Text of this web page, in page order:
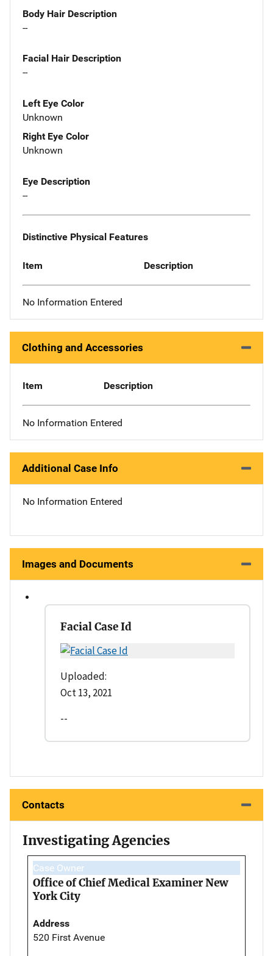
Body Hair Description
--
Facial Hair Description
--
Left Eye Color
Unknown
Right Eye Color
Unknown
Eye Description
--
Distinctive Physical Features
Item Description
No Information Entered
Clothing and Accessories
Item Description
No Information Entered
Additional Case Info
No Information Entered
Images and Documents
Facial Case Id
Uploaded:
Oct 13, 2021
--
Contacts
Investigating Agencies
Case Owner
Office of Chief Medical Examiner New
York City
Address
520 First Avenue